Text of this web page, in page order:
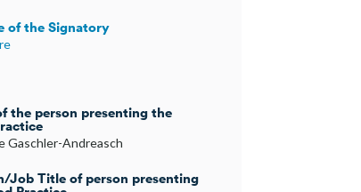
of the Signatory
the person presenting the
Gaschler-Andreasch
Job Title of person presenting